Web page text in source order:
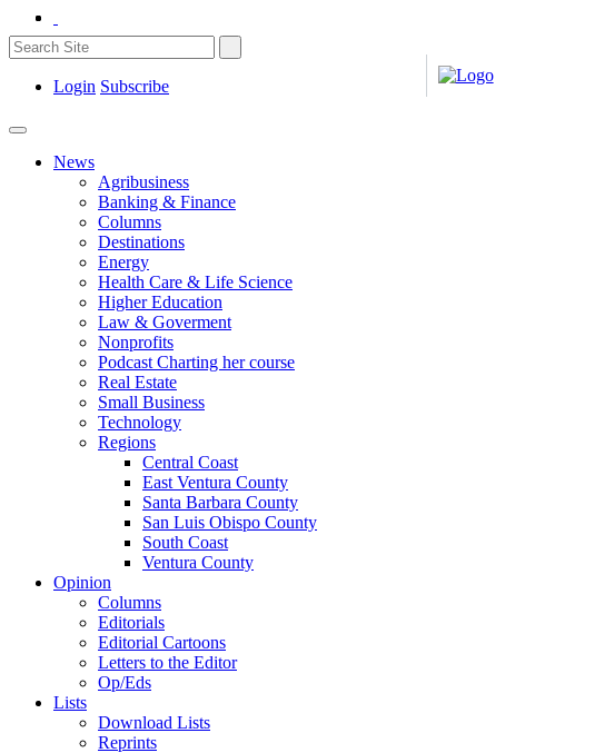
Login Subscribe
News
Agribusiness
Banking & Finance
Columns
Destinations
Energy
Health Care & Life Science
Higher Education
Law & Goverment
Nonprofits
Podcast Charting her course
Real Estate
Small Business
Technology
Regions
Central Coast
East Ventura County
Santa Barbara County
San Luis Obispo County
South Coast
Ventura County
Opinion
Columns
Editorials
Editorial Cartoons
Letters to the Editor
Op/Eds
Lists
Download Lists
Reprints